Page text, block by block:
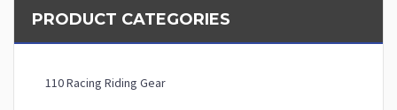
PRODUCT CATEGORIES
110 Racing Riding Gear